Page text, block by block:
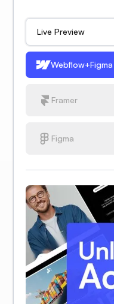
Live Preview
Webflow+Figma
Framer
Figma